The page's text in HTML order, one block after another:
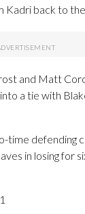
back to the
and Matt
a tie with
time defending
in losing for